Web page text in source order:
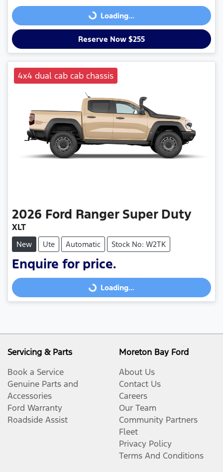
Loading...
Loading...
Reserve Now $255
4x4 dual cab cab chassis
2026 Ford Ranger Super Duty
XLT
New Ute Automatic Stock No: W2TK
Enquire for price.
Loading...
Loading...
Servicing & Parts
Book a Service
Genuine Parts and
Accessories
Ford Warranty
Roadside Assist
Moreton Bay Ford
About Us
Contact Us
Careers
Our Team
Community Partners
Fleet
Privacy Policy
Terms And Conditions